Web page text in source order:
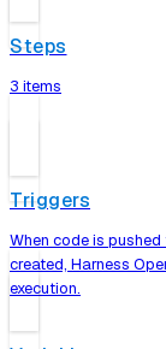
Steps
3 items
Triggers
When code is
created, Harness
execution.